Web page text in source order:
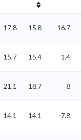
17.8 15.8 16.7
15.7 15.4 1.4
21.1 18.7 8
14.1 14.1 -7.8